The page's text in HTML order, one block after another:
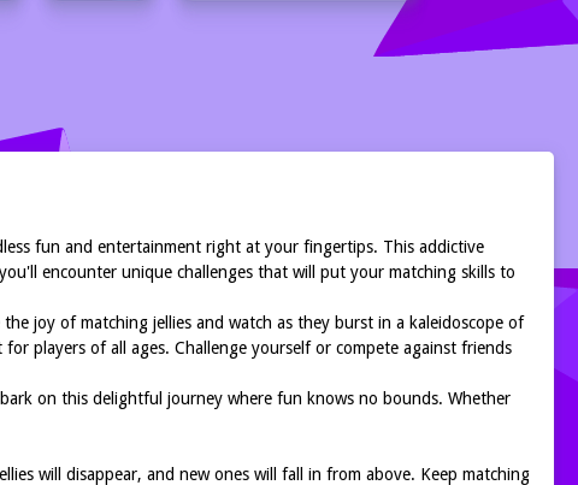
fun and entertainment right at your fingertips. This addictive
encounter unique challenges that will put your matching skills to
joy of matching jellies and watch as they burst in a kaleidoscope of
for players of all ages. Challenge yourself or compete against friends
on this delightful journey where fun knows no bounds. Whether
will disappear, and new ones will fall in from above. Keep matching